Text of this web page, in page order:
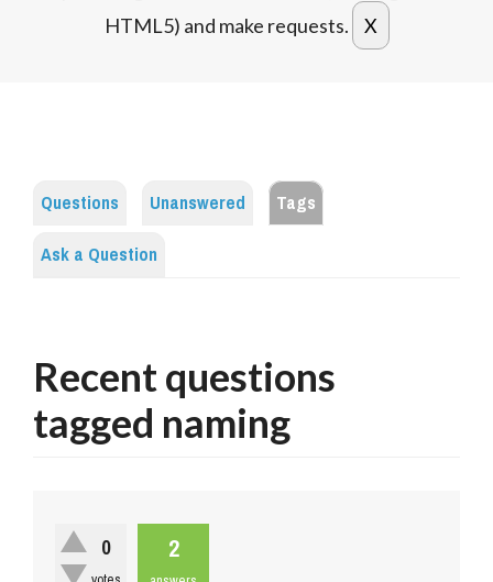
HTML5) and make requests.
Questions Unanswered
Tags
Ask a Question
Recent questions
tagged naming
0 2